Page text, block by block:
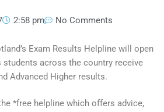
2:58 pm No Comments
Exam Results Helpline will open
students across the country receive
Advanced Higher results.
*free helpline which offers advice,